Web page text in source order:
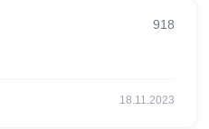
918
18.11.2023